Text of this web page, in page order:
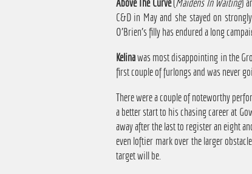
Above The Curve(Maidens In Waiting)
C&D in May and she stayed on
O'Brien's filly has endured a long
Kelinawas most disappointing in the
first couple of furlongs and was never
There were a couple of noteworthy
a better start to his chasing career at
away after the last to register an eight
even loftier mark over the larger
target will be.